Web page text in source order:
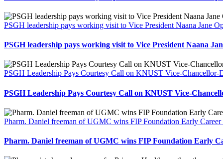
PSGH leadership pays working visit to Vice President Naana Jane
PSGH leadership pays working visit to Vice President Naana
PSGH Leadership Pays Courtesy Call on KNUST Vice-Chancellor-
PSGH Leadership Pays Courtesy Call on KNUST Vice-
Pharm. Daniel freeman of UGMC wins FIP Foundation Early
Pharm. Daniel freeman of UGMC wins FIP Foundation Early